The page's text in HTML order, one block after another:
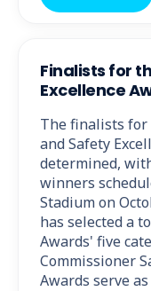
Finalists for
Excellence
The finalists for
and Safety
determined,
winners
Stadium on
has selected a
Awards' five
Commissioner
Awards serve